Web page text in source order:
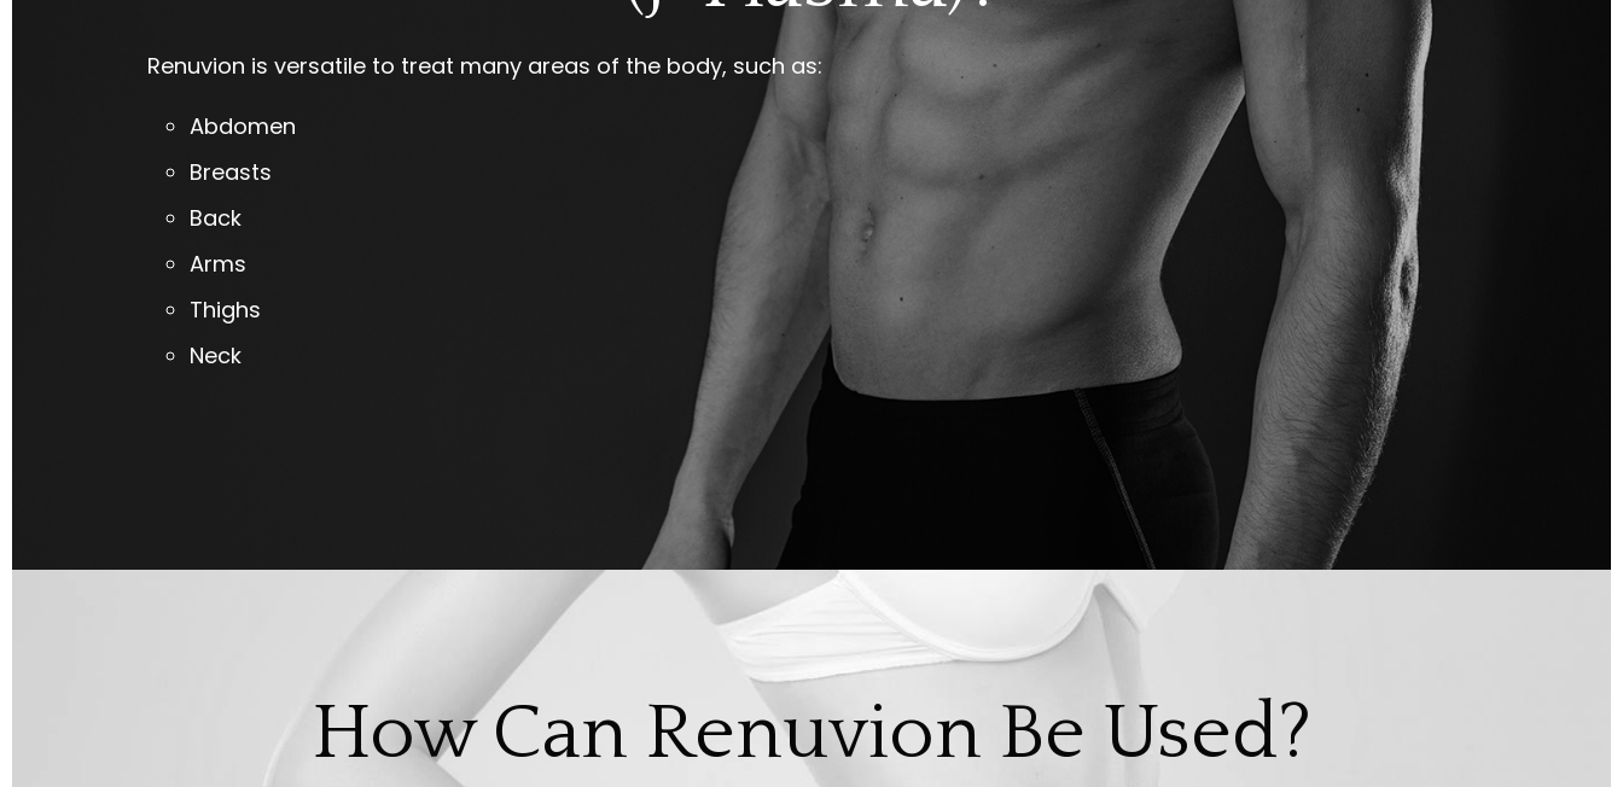
Renuvion is versatile to treat many areas of the body, such as:
Abdomen
Breasts
Back
Arms
Thighs
Neck
How Can Renuvion Be Used?